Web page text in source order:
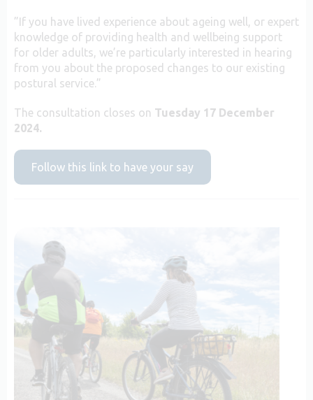
”If you have lived experience about ageing well, or expert
knowledge of providing health and wellbeing support
for older adults, we’re particularly interested in hearing
from you about the proposed changes to our existing
postural service.”
The consultation closes on Tuesday 17 December
2024.
Follow this link to have your say